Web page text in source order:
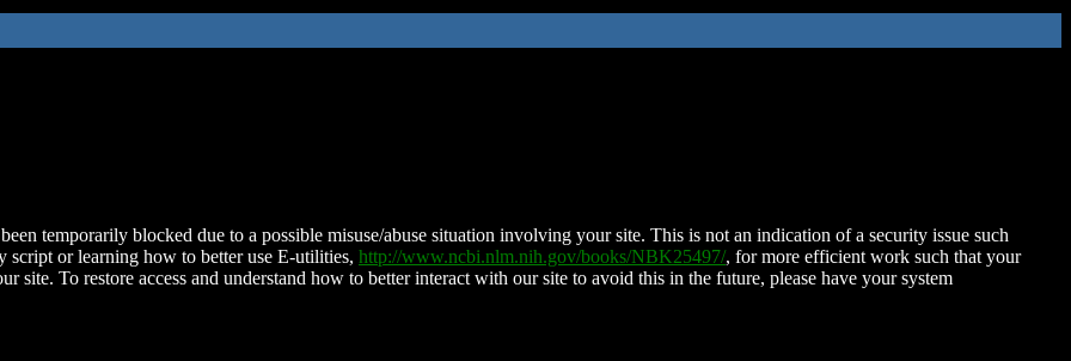
temporarily blocked due to a possible misuse/abuse situation involving your site. This is not an indication of a security issue such
script or learning how to better use E-utilities, http://www.ncbi.nlm.nih.gov/books/NBK25497/, for more efficient work such that your
site. To restore access and understand how to better interact with our site to avoid this in the future, please have your system